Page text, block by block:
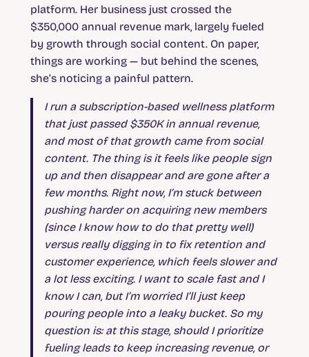
platform. Her business just crossed the
$350,000 annual revenue mark, largely fueled
by growth through social content. On paper,
things are working — but behind the scenes,
she’s noticing a painful pattern.
I run a subscription-based wellness platform
that just passed $350K in annual revenue,
and most of that growth came from social
content. The thing is it feels like people sign
up and then disappear and are gone after a
few months. Right now, I’m stuck between
pushing harder on acquiring new members
(since I know how to do that pretty well)
versus really digging in to fix retention and
customer experience, which feels slower and
a lot less exciting. I want to scale fast and I
know I can, but I’m worried I’ll just keep
pouring people into a leaky bucket. So my
question is: at this stage, should I prioritize
fueling leads to keep increasing revenue, or